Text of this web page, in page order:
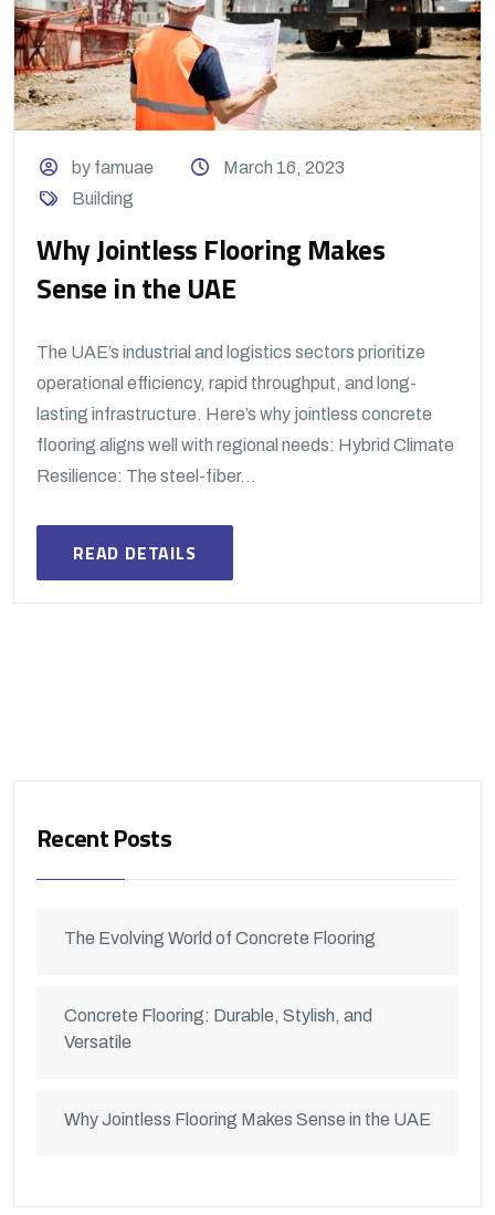
by famuae
March 16, 2023
Building
Why Jointless Flooring Makes
Sense in the UAE
The UAE’s industrial and logistics sectors prioritize
operational efficiency, rapid throughput, and long-
lasting infrastructure. Here’s why jointless concrete
flooring aligns well with regional needs: Hybrid Climate
Resilience: The steel-fiber...
READ DETAILS
Recent Posts
The Evolving World of Concrete Flooring
Concrete Flooring: Durable, Stylish, and
Versatile
Why Jointless Flooring Makes Sense in the UAE